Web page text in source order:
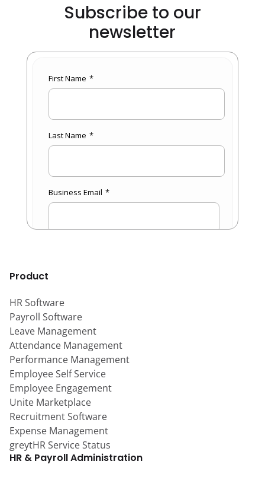
Subscribe to our
newsletter
Product
HR Software
Payroll Software
Leave Management
Attendance Management
Performance Management
Employee Self Service
Employee Engagement
Unite Marketplace
Recruitment Software
Expense Management
greytHR Service Status
HR & Payroll Administration